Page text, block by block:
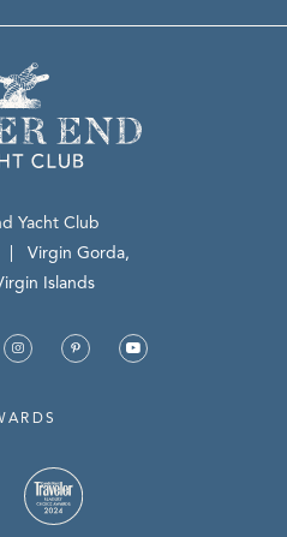
Yacht Club
| Virgin Gorda,
Islands
instagrampinterestyoutube